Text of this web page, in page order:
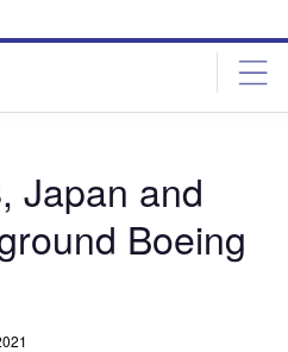
Japan and
Boeing